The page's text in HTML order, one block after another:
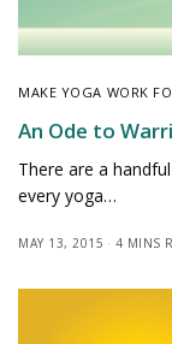
MAKE YOGA WORK
An Ode to
There are a
every yoga…
MAY 13, 2015 4 MINS